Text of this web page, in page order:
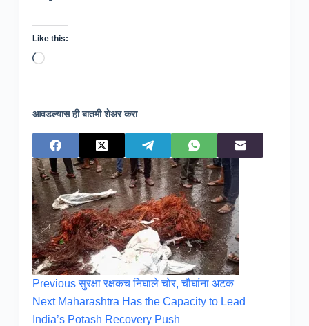
Like this:
Loading…
आवडल्यास ही बातमी शेअर करा
Previousसुरक्षा रक्षकच निघाले चोर, चौघांना अटक
Next Maharashtra Has the Capacity to Lead
India’s Potash Recovery Push